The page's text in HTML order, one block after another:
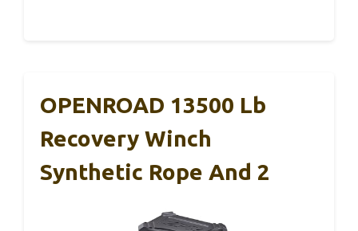
OPENROAD 13500 Lb
Recovery Winch
Synthetic Rope And 2